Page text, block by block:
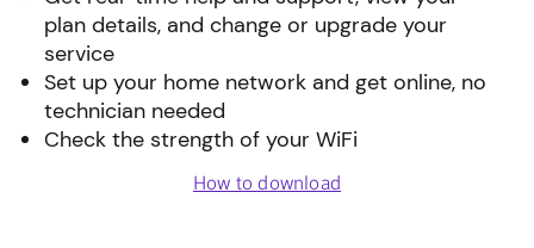
plan details, and change or upgrade your
service
Set up your home network and get online, no
technician needed
Check the strength of your WiFi
How to download